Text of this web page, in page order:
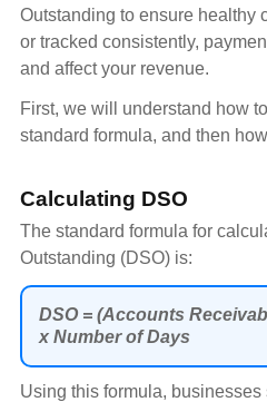
Outstanding to ensure healthy
or tracked consistently,
and affect your revenue.
First, we will understand how
standard formula, and then
Calculating DSO
The standard formula for
Outstanding (DSO) is:
DSO = (Accounts
x Number of Days
Using this formula,